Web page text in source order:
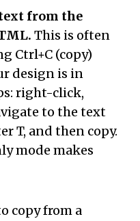
text from the
This is often
Ctrl+C (copy)
design is in
right-click,
to the text
T, and then copy.
mode makes
copy from a